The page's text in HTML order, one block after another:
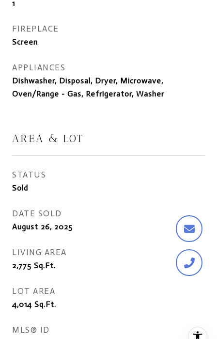
1
FIREPLACE
Screen
APPLIANCES
Dishwasher, Disposal, Dryer, Microwave,
Oven/Range - Gas, Refrigerator, Washer
AREA & LOT
STATUS
Sold
DATE SOLD
August 26, 2025
LIVING AREA
2,775 Sq.Ft.
LOT AREA
4,014 Sq.Ft.
MLS® ID